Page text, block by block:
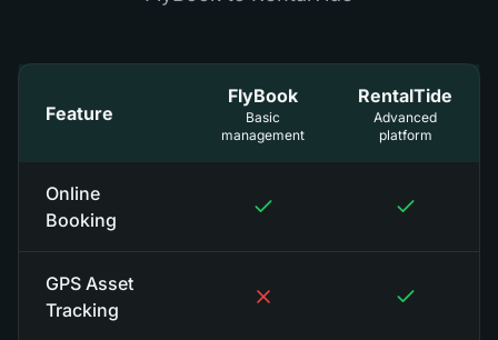
Feature
FlyBook
Basic
management
RentalTide
Advanced
platform
Online
Booking
GPS Asset
Tracking